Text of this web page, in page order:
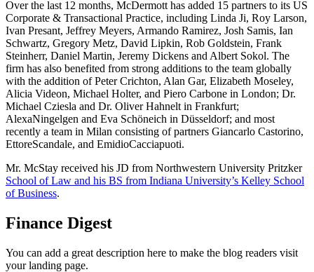
Over the last 12 months, McDermott has added 15 partners to its US
Corporate & Transactional Practice, including Linda Ji, Roy Larson,
Ivan Presant, Jeffrey Meyers, Armando Ramirez, Josh Samis, Ian
Schwartz, Gregory Metz, David Lipkin, Rob Goldstein, Frank
Steinherr, Daniel Martin, Jeremy Dickens and Albert Sokol. The
firm has also benefited from strong additions to the team globally
with the addition of Peter Crichton, Alan Gar, Elizabeth Moseley,
Alicia Videon, Michael Holter, and Piero Carbone in London; Dr.
Michael Cziesla and Dr. Oliver Hahnelt in Frankfurt;
AlexaNingelgen and Eva Schöneich in Düsseldorf; and most
recently a team in Milan consisting of partners Giancarlo Castorino,
EttoreScandale, and EmidioCacciapuoti.
Mr. McStay received his JD from Northwestern University Pritzker
School of Law and his BS from Indiana University’s Kelley School
of Business.
Finance Digest
You can add a great description here to make the blog readers visit
your landing page.